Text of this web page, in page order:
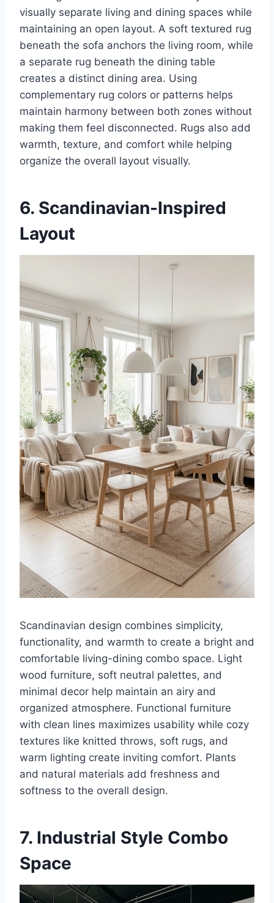
visually separate living and dining spaces while
maintaining an open layout. A soft textured rug
beneath the sofa anchors the living room, while
a separate rug beneath the dining table
creates a distinct dining area. Using
complementary rug colors or patterns helps
maintain harmony between both zones without
making them feel disconnected. Rugs also add
warmth, texture, and comfort while helping
organize the overall layout visually.
6. Scandinavian-Inspired
Layout
Scandinavian design combines simplicity,
functionality, and warmth to create a bright and
comfortable living-dining combo space. Light
wood furniture, soft neutral palettes, and
minimal decor help maintain an airy and
organized atmosphere. Functional furniture
with clean lines maximizes usability while cozy
textures like knitted throws, soft rugs, and
warm lighting create inviting comfort. Plants
and natural materials add freshness and
softness to the overall design.
7. Industrial Style Combo
Space